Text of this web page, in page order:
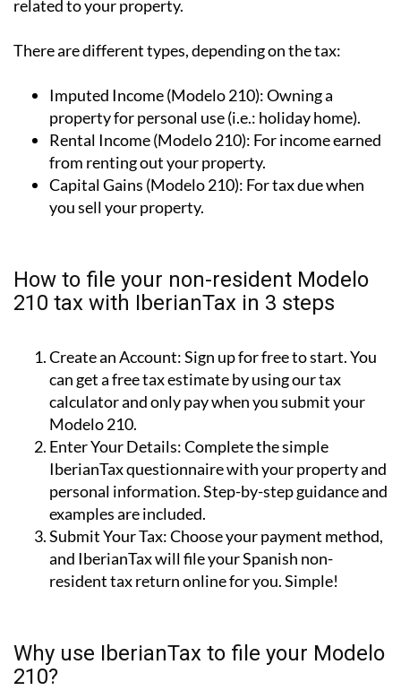
who own property in Spain
Imputed Income (Modelo 210):Owning a
property for personal use (i.e.: holiday home).
Rental Income (Modelo 210):For income earned
from renting out your property.
Capital Gains (Modelo 210):
How to file your non-resident Modelo
Create an Account:Sign up for free to start. You
can get a free tax estimate by using our tax
calculator and only pay when you submit your
Modelo 210.
Enter Your Details:Complete the simple
IberianTax questionnaire with your property and
personal information. Step-by-step guidance and
examples are included.
Submit Your Tax:Choose your payment method,
and IberianTax will file your Spanish non-
Why use IberianTax to file your Modelo